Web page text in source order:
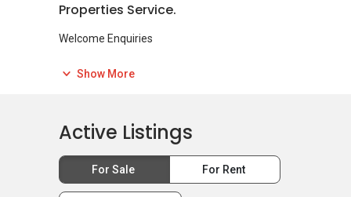
Properties Service.
Welcome Enquiries
我是The Roof Realty Johor Bahru的房地产中介
产业。
Show More
Active Listings
For Sale For Rent